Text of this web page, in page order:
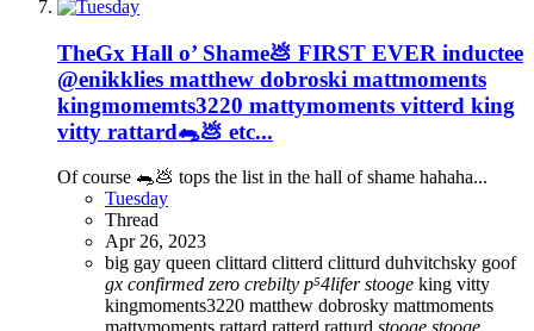
TheGx Hall o’ Shame💩 FIRST EVER inductee
@enikklies matthew dobroski mattmoments
kingmomemts3220 mattymoments vitterd king
vitty rattard🐀💩 etc...
Of course 🐀💩 tops the list in the hall of shame hahaha...
Tuesday
Thread
Apr 26, 2023
big gay queen clittard clitterd clitturd duhvitchsky goof
gx confirmed zero crebilty p⁵4lifer stooge king vitty
kingmoments3220 matthew dobrosky mattmoments